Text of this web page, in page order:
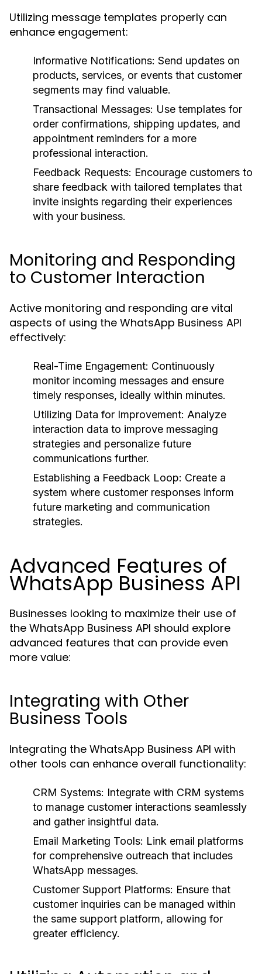
Utilizing message templates properly can
enhance engagement:
Informative Notifications: Send updates on
products, services, or events that customer
segments may find valuable.
Transactional Messages: Use templates for
order confirmations, shipping updates, and
appointment reminders for a more
professional interaction.
Feedback Requests: Encourage customers to
share feedback with tailored templates that
invite insights regarding their experiences
with your business.
Monitoring and Responding
to Customer Interaction
Active monitoring and responding are vital
aspects of using the WhatsApp Business API
effectively:
Real-Time Engagement: Continuously
monitor incoming messages and ensure
timely responses, ideally within minutes.
Utilizing Data for Improvement: Analyze
interaction data to improve messaging
strategies and personalize future
communications further.
Establishing a Feedback Loop: Create a
system where customer responses inform
future marketing and communication
strategies.
Advanced Features of
WhatsApp Business API
Businesses looking to maximize their use of
the WhatsApp Business API should explore
advanced features that can provide even
more value:
Integrating with Other
Business Tools
Integrating the WhatsApp Business API with
other tools can enhance overall functionality:
CRM Systems: Integrate with CRM systems
to manage customer interactions seamlessly
and gather insightful data.
Email Marketing Tools: Link email platforms
for comprehensive outreach that includes
WhatsApp messages.
Customer Support Platforms: Ensure that
customer inquiries can be managed within
the same support platform, allowing for
greater efficiency.